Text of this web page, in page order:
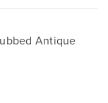
Antique